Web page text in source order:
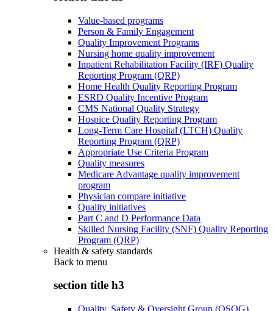
Value-based programs
Person & Family Engagement
Quality Improvement Programs
Nursing home quality improvement
Inpatient Rehabilitation Facility (IRF) Quality
Reporting Program (QRP)
Home Health Quality Reporting Program
ESRD Quality Incentive Program
CMS National Quality Strategy
Hospice Quality Reporting Program
Long-Term Care Hospital (LTCH) Quality
Reporting Program (QRP)
Appropriate Use Criteria Program
Quality measures
Medicare Advantage quality improvement
program
Physician compare initiative
Quality initiatives
Part C and D Performance Data
Skilled Nursing Facility (SNF) Quality Reporting
Program (QRP)
Health & safety standards
Back to menu
section title h3